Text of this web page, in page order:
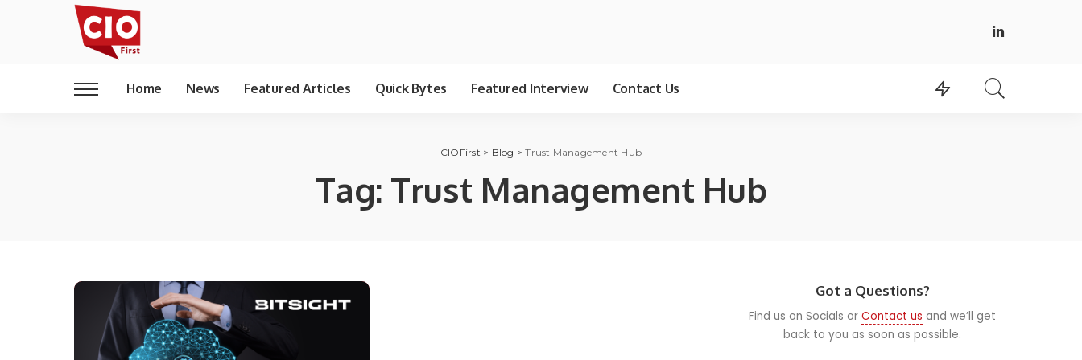
Home News Featured Articles Quick Bytes Featured Interview Contact Us
CIOFirst > Blog >Trust Management Hub
Tag: Trust Management Hub
Got a Questions?
Find us on Socials orContact us and we’ll get
back to you as soon as possible.